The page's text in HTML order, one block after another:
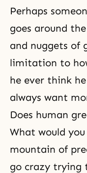
Perhaps
goes around
and nuggets of
limitation to
he ever think
always want
Does human
What would
mountain of
go crazy trying